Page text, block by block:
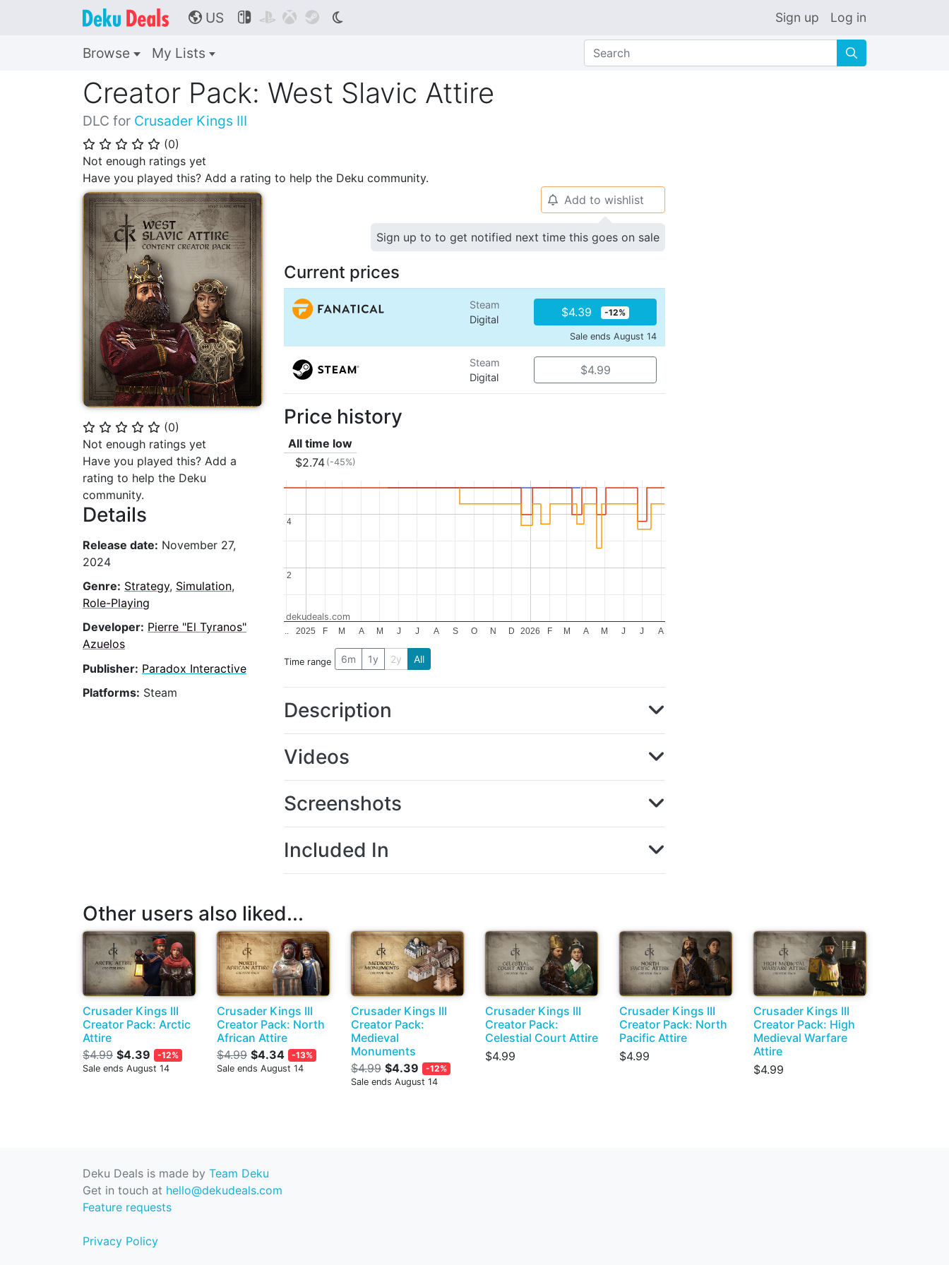
🌎 US     Sign up Log in
Browse My Lists 🔍
Creator Pack: West Slavic Attire
DLC for Crusader Kings III
⭐ ⭐ ⭐ ⭐ ⭐ (0)
Not enough ratings yet
Have you played this? Add a rating to help the Deku community.
⭐ ⭐ ⭐ ⭐ ⭐ (0)
Not enough ratings yet
Have you played this? Add a
rating to help the Deku
community.
Details
Release date: November 27,
2024
Genre: Strategy, Simulation,
Role-Playing
Developer: Pierre "El Tyranos"
Azuelos
Publisher: Paradox Interactive
Platforms: Steam
🔔 Add to wishlist
Sign up to to get notified next time this goes on sale
Current prices
Steam
Digital
$4.39 -12%
Sale ends August 14
Steam
Digital
$4.99
Price history
All time low
$2.74 (-45%)
2025 2026
.. F M A M J J A S O N D F M A M J J A
2
2
4
4
dekudeals.com
Time range 6m 1y 2y All
Description
Videos
Screenshots
Included In
Other users also liked...
Crusader Kings III
Creator Pack: Arctic
Attire
$4.99 $4.39
-12%
Sale ends August 14
Crusader Kings III
Creator Pack: North
African Attire
$4.99 $4.34
-13%
Sale ends August 14
Crusader Kings III
Creator Pack:
Medieval
Monuments
$4.99 $4.39
-12%
Sale ends August 14
Crusader Kings III
Creator Pack:
Celestial Court Attire
$4.99
Crusader Kings III
Creator Pack: North
Pacific Attire
$4.99
Crusader Kings III
Creator Pack: High
Medieval Warfare
Attire
$4.99
Deku Deals is made by Team Deku
Get in touch at hello@dekudeals.com
Feature requests
Privacy Policy